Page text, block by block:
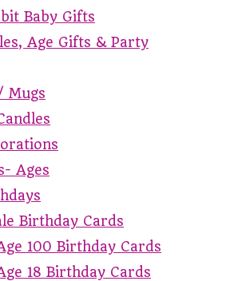
Baby Gifts
Age Gifts & Party
Mugs
Ages
Birthday Cards
100 Birthday Cards
18 Birthday Cards